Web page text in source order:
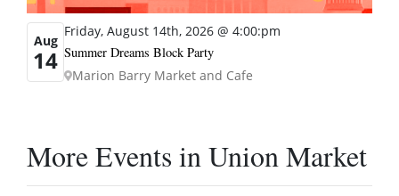
Aug
14
Friday, August 14th, 2026 @ 4:00:pm
Summer Dreams Block Party
Marion Barry Market and Cafe
More Events in Union Market